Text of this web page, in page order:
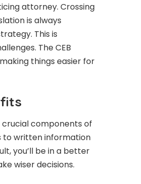
attorney. Crossing
is always
This is
The CEB
things easier for
components of
to written information
you’ll be in a better
wiser decisions.